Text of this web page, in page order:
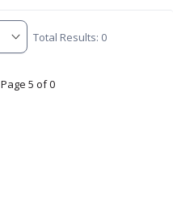
Total Results: 0
Page 5 of 0